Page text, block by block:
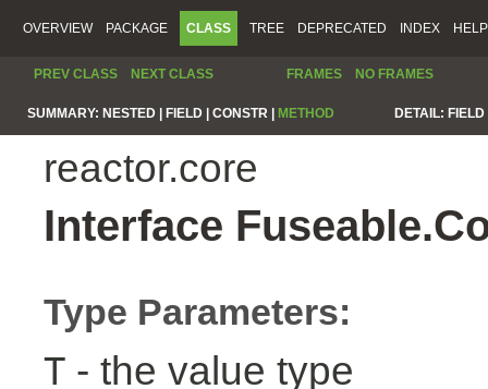
OVERVIEW PACKAGE CLASS TREE DEPRECATED INDEX HELP
PREV CLASS NEXT CLASS FRAMES NO FRAMES
SUMMARY: NESTED | FIELD | CONSTR | METHOD DETAIL:
reactor.core
Interface
Type Parameters:
T - the value type